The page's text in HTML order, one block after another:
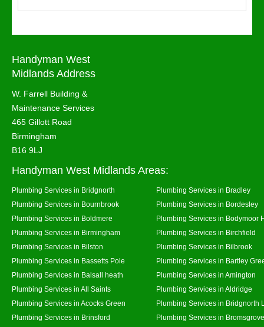
Handyman West
Midlands Address
W. Farrell Building &
Maintenance Services
465 Gillott Road
Birmingham
B16 9LJ
Handyman West Midlands Areas:
Plumbing Services in Bridgnorth
Plumbing Services in Bradley
Plumbing Services in Bournbrook
Plumbing Services in Bordesley
Plumbing Services in Boldmere
Plumbing Services in Bodymoor
Plumbing Services in Birmingham
Plumbing Services in Birchfield
Plumbing Services in Bilston
Plumbing Services in Bilbrook
Plumbing Services in Bassetts Pole
Plumbing Services in Bartley
Plumbing Services in Balsall heath
Plumbing Services in Amington
Plumbing Services in All Saints
Plumbing Services in Aldridge
Plumbing Services in Acocks Green
Plumbing Services in Bridgnorth
Plumbing Services in Brinsford
Plumbing Services in Bromsgrove